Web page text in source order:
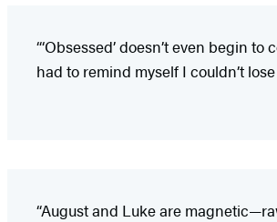
“‘Obsessed’ doesn’t even begin
had to remind myself I couldn’t
“August and Luke are